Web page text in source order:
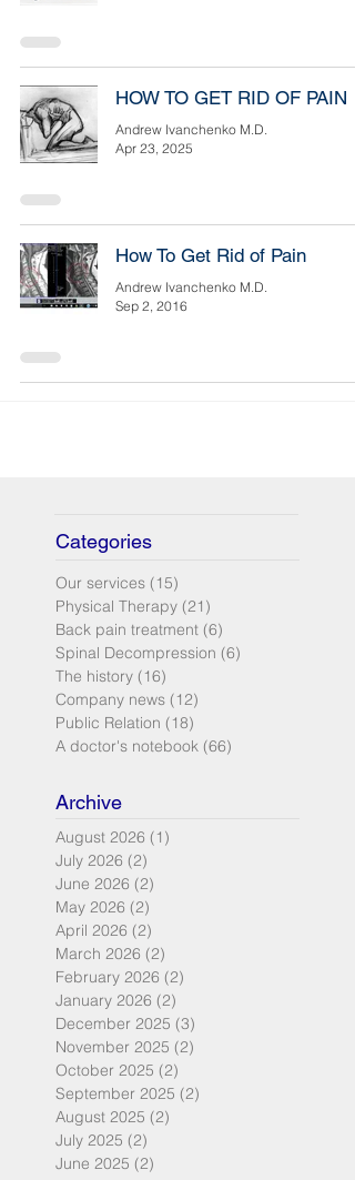
HOW TO GET RID OF PAIN
Andrew Ivanchenko M.D.
Apr 23, 2025
How To Get Rid of Pain
Andrew Ivanchenko M.D.
Sep 2, 2016
Categories
Our services (15)
Physical Therapy (21)
Back pain treatment (6)
Spinal Decompression (6)
The history (16)
Company news (12)
Public Relation (18)
A doctor's notebook (66)
Archive
August 2026 (1)
July 2026 (2)
June 2026 (2)
May 2026 (2)
April 2026 (2)
March 2026 (2)
February 2026 (2)
January 2026 (2)
December 2025 (3)
November 2025 (2)
October 2025 (2)
September 2025 (2)
August 2025 (2)
July 2025 (2)
June 2025 (2)